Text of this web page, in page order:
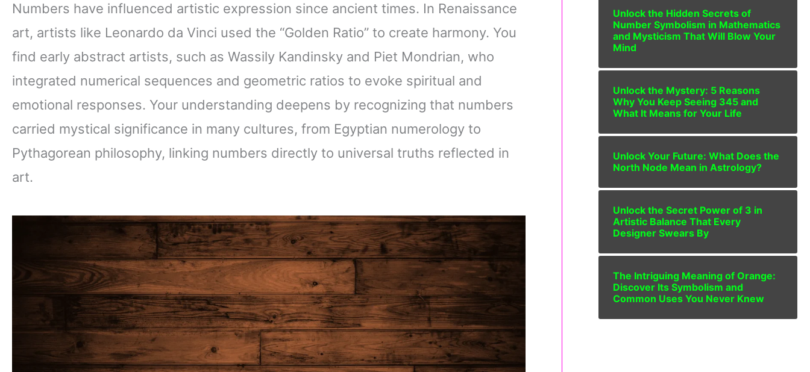
Numbers have influenced artistic expression since ancient times. In Renaissance
art, artists like Leonardo da Vinci used the “Golden Ratio” to create harmony. You
find early abstract artists, such as Wassily Kandinsky and Piet Mondrian, who
integrated numerical sequences and geometric ratios to evoke spiritual and
emotional responses. Your understanding deepens by recognizing that numbers
carried mystical significance in many cultures, from Egyptian numerology to
Pythagorean philosophy, linking numbers directly to universal truths reflected in
art.
Unlock the Hidden Secrets of
Number Symbolism in Mathematics
and Mysticism That Will Blow Your
Mind
Unlock the Mystery: 5 Reasons
Why You Keep Seeing 345 and
What It Means for Your Life
Unlock Your Future: What Does the
North Node Mean in Astrology?
Unlock the Secret Power of 3 in
Artistic Balance That Every
Designer Swears By
The Intriguing Meaning of Orange:
Discover Its Symbolism and
Common Uses You Never Knew